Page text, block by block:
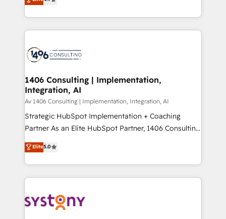
Year LATAM 2022, 2023, 2024, 2025. • Partner of the
business with HubSpot? Let Cebra’s experts help
you grow faster, smarter, and with impact.
力で顧客フロント業務を再設計します。 💡 100inc は何
をする会社か？ HubSpotを共通基盤に、AIエージェン
トを組み込んだ顧客フロント業務（マーケティング・営
ィブ・エージェンシーです。事業部・グループ会社・部
を、CRMを軸とした全社共通基盤に再構築します。意
思決定者・PMO・現場担当者に並走します。 1️⃣
HubSpot導入・活用支援 顧客データの一元化から、
GTMの見える化・自動化まで。全Hub統合運用、デー
タ品質設計、グループ横断のCRM統合に対応します。
の一部をAIが自律実行する組織への移行を設計・実装。
Breeze・Claude等をHubSpotと連携させ、役割定義・
革を、構想から実装・定着までPMOとして主導。「設
定の代行ではなく、設計の責任」を引き受け、部門横断
1406 Consulting | Implementation,
Integration, AI
Av 1406 Consulting | Implementation, Integration, AI
Strategic HubSpot Implementation + Coaching
Partner As an Elite HubSpot Partner, 1406 Consulting
helps mid-market revenue teams transform how
they sell, market, and serve. We don't just build your
HubSpot—we teach your team to own it, then stay
to help you keep winning. What We Do ⚙️ CRM
Data & Content 📈 Sales & Marketing Alignment +
Elite5.0